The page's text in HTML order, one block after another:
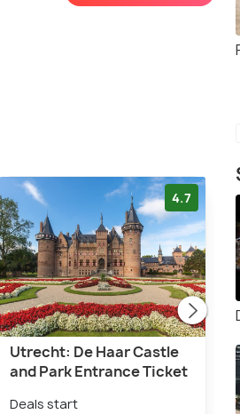
4.7
Utrecht: De Haar Castle
and Park Entrance Ticket
Deals start